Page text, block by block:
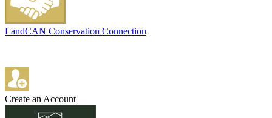
LandCAN Conservation Connection
Create an Account